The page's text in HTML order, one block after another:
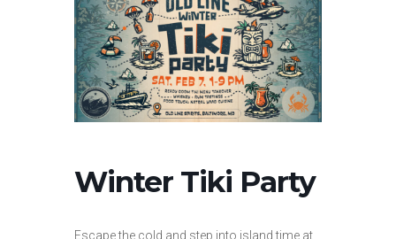
Winter Tiki Party
Escape the cold and step into island time at